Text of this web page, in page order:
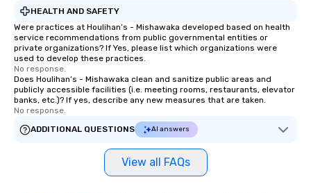
HEALTH AND SAFETY
Were practices at Houlihan’s - Mishawaka developed based on health
service recommendations from public governmental entities or
private organizations? If Yes, please list which organizations were
used to develop these practices.
No response.
Does Houlihan’s - Mishawaka clean and sanitize public areas and
publicly accessible facilities (i.e. meeting rooms, restaurants, elevator
banks, etc.)? If yes, describe any new measures that are taken.
No response.
ADDITIONAL QUESTIONS
AI answers
View all FAQs